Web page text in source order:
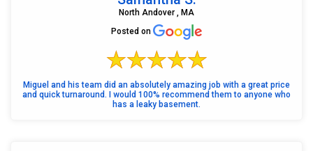
North Andover , MA
Posted on
Miguel and his team did an absolutely amazing job with a great price
and quick turnaround. I would 100% recommend them to anyone who
has a leaky basement.